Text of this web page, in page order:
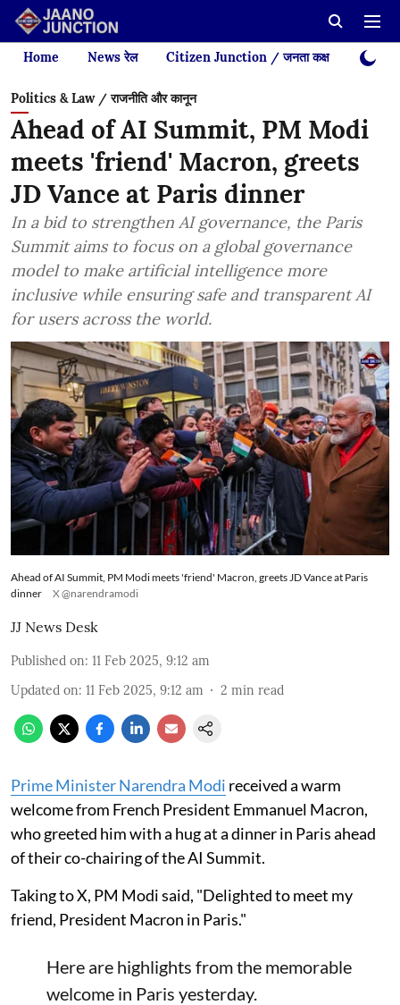
Home News रेल Citizen Junction / जनता कक्ष Videos
Politics & Law / राजनीति और कानून
Ahead of AI Summit, PM Modi
meets 'friend' Macron, greets
JD Vance at Paris dinner
In a bid to strengthen AI governance, the Paris
Summit aims to focus on a global governance
model to make artificial intelligence more
inclusive while ensuring safe and transparent AI
for users across the world.
Ahead of AI Summit, PM Modi meets 'friend' Macron, greets JD Vance at Paris
dinner
X @narendramodi
JJ News Desk
Published on: 11 Feb 2025, 9:12 am
Updated on: 11 Feb 2025, 9:12 am 2 min read
Prime Minister Narendra Modi received a warm
welcome from French President Emmanuel Macron,
who greeted him with a hug at a dinner in Paris ahead
of their co-chairing of the AI Summit.
Taking to X, PM Modi said, "Delighted to meet my
friend, President Macron in Paris."
Here are highlights from the memorable
welcome in Paris yesterday.